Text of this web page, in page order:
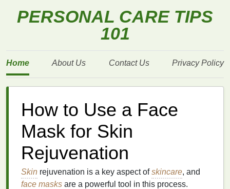
PERSONAL CARE TIPS
101
Home About Us Contact Us Privacy Policy
How to Use a Face
Mask for Skin
Rejuvenation
Skin rejuvenation is a key aspect ofskincare, and
face masks are a powerful tool in this process.